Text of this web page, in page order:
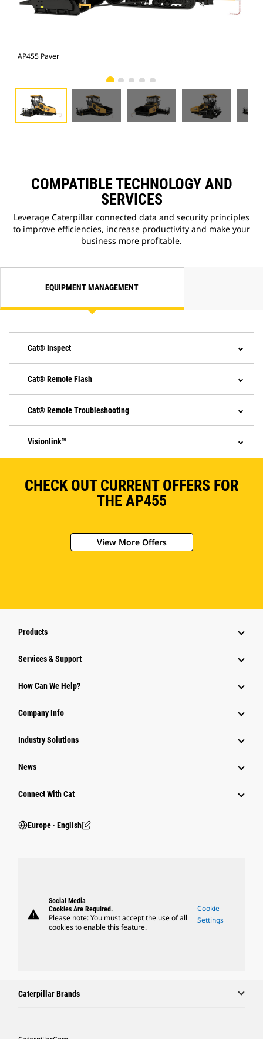
AP455 Paver
COMPATIBLE TECHNOLOGY AND
SERVICES
Leverage Caterpillar connected data and security principles
to improve efficiencies, increase productivity and make your
business more profitable.
EQUIPMENT MANAGEMENT
Cat® Inspect
Cat® Remote Flash
Cat® Remote Troubleshooting
Visionlink™
CHECK OUT CURRENT OFFERS FOR
THE AP455
View More Offers
Products
Services & Support
How Can We Help?
Company Info
Industry Solutions
News
Connect With Cat
Europe ‧ English
warning
Social Media
Cookies Are Required.
Please note: You must accept the use of all
cookies to enable this feature.
Cookie
Settings
Caterpillar Brands